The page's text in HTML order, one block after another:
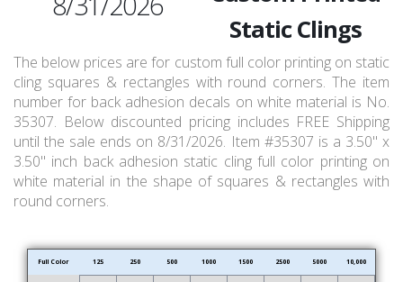
Static Clings
The below prices are for custom full color printing on static
cling squares & rectangles with round corners. The item
number for back adhesion decals on white material is No.
35307. Below discounted pricing includes FREE Shipping
until the sale ends on 8/31/2026. Item #35307 is a 3.50" x
3.50" inch back adhesion static cling full color printing on
white material in the shape of squares & rectangles with
round corners.
Full Color 125 250 500 1000 1500 2500 5000 10,000